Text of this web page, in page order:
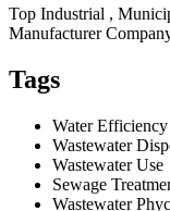
Top Industrial ,
Manufacturer
Tags
Water Efficiency
Wastewater
Wastewater Use
Sewage
Wastewater